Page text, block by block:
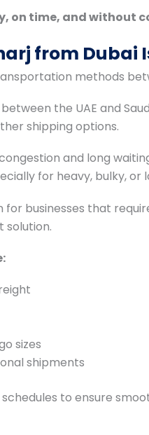
on time, and without
from Dubai
methods
the UAE and
shipping options.
and long
for heavy, bulky, or
businesses that
solution.
sizes
shipments
to ensure